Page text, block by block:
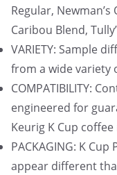
Regular,
Caribou Blend,
VARIETY: Sample
from a wide variety
COMPATIBILITY:
engineered for
Keurig K Cup
PACKAGING: K
appear different